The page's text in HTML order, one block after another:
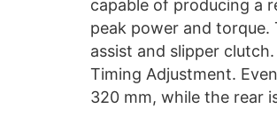
capable of producing a
peak power and torque.
assist and slipper
Timing Adjustment.
320 mm, while the rear